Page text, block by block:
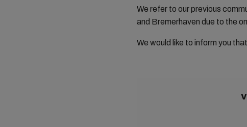
We refer to our previous
and Bremerhaven due to the
We would like to inform you